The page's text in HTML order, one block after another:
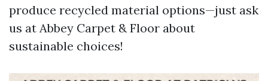
produce recycled material options—just ask
us at Abbey Carpet & Floor about
sustainable choices!